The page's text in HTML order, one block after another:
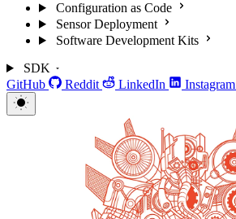
Configuration as Code
Sensor Deployment
Software Development Kits
SDK
GitHub
Reddit LinkedIn Instagram